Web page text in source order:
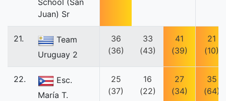
School (San
Juan) Sr
21.
Team
Uruguay 2
36
(36)
33
(43)
41
(39)
21
(10)
22.
Esc.
María T.
25
(37)
16
(22)
27
(34)
35
(64)